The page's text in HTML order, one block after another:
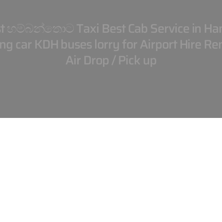
හම්බන්තොට Taxi Best Cab Service in
car KDH buses lorry for Airport Hire
Air Drop / Pick up